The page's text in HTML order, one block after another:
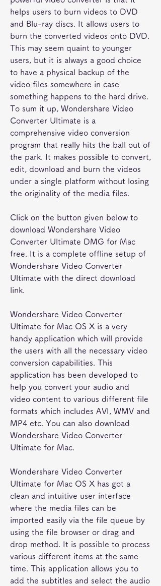
helps users to burn videos to DVD
and Blu-ray discs. It allows users to
burn the converted videos onto DVD.
This may seem quaint to younger
users, but it is always a good choice
to have a physical backup of the
video files somewhere in case
something happens to the hard drive.
To sum it up, Wondershare Video
Converter Ultimate is a
comprehensive video conversion
program that really hits the ball out of
the park. It makes possible to convert,
edit, download and burn the videos
under a single platform without losing
the originality of the media files.
Click on the button given below to
download Wondershare Video
Converter Ultimate DMG for Mac
free. It is a complete offline setup of
Wondershare Video Converter
Ultimate with the direct download
link.
Wondershare Video Converter
Ultimate for Mac OS X is a very
handy application which will provide
the users with all the necessary video
conversion capabilities. This
application has been developed to
help you convert your audio and
video content to various different file
formats which includes AVI, WMV and
MP4 etc. You can also download
Wondershare Video Converter
Ultimate for Mac.
Wondershare Video Converter
Ultimate for Mac OS X has got a
clean and intuitive user interface
where the media files can be
imported easily via the file queue by
using the file browser or drag and
drop method. It is possible to process
various different items at the same
time. This application allows you to
add the subtitles and select the audio